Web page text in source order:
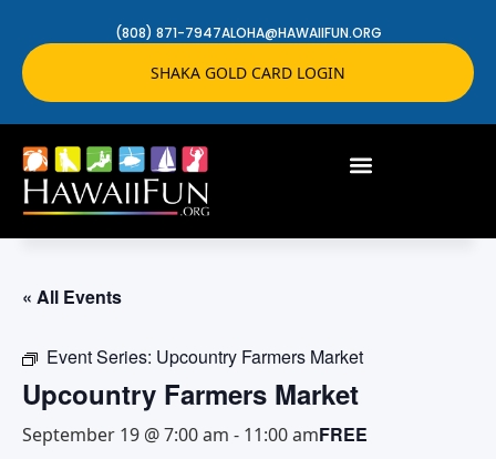
(808) 871-7947ALOHA@HAWAIIFUN.ORG
SHAKA GOLD CARD LOGIN
« All Events
Event Series: Upcountry Farmers Market
Upcountry Farmers Market
September 19 @ 7:00 am - 11:00 amFREE